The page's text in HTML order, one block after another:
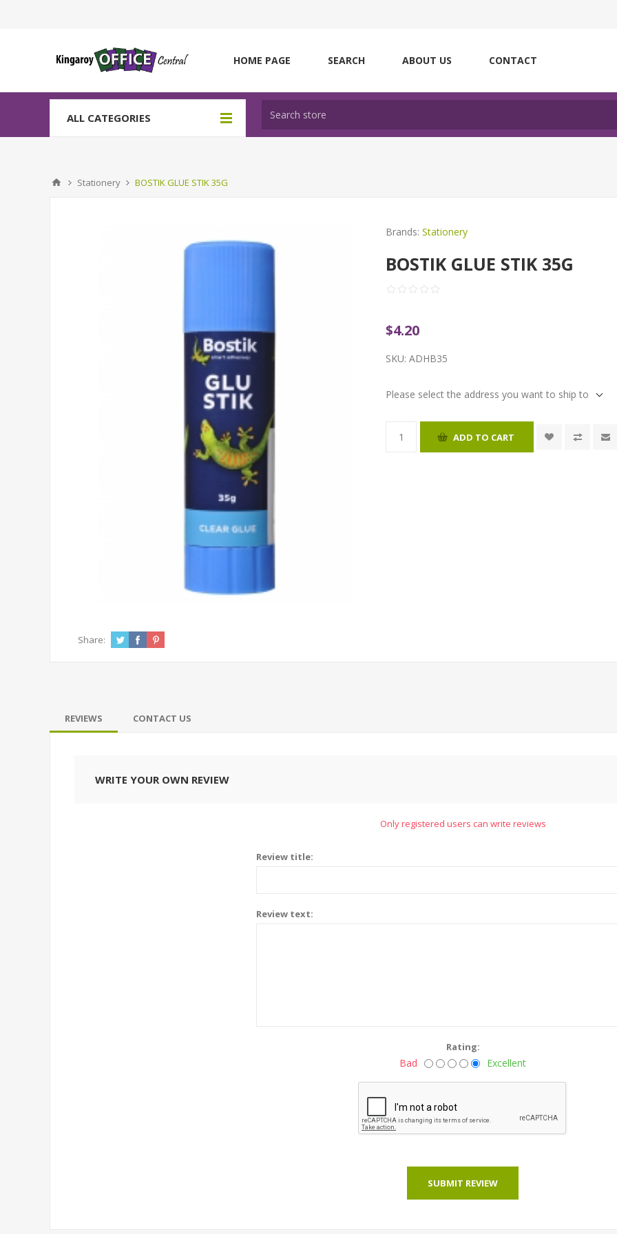
HOME PAGE SEARCH ABOUT US CONTACT
ALL CATEGORIES
Stationery BOSTIK GLUE STIK 35G
Brands: Stationery
BOSTIK GLUE STIK 35G
$4.20
SKU: ADHB35
Please select the address you want to ship to
ADD TO CART
Share:
REVIEWS CONTACT US
WRITE YOUR OWN REVIEW
Only registered users can write reviews
Review title:
Review text:
Rating:
Bad Excellent
SUBMIT REVIEW